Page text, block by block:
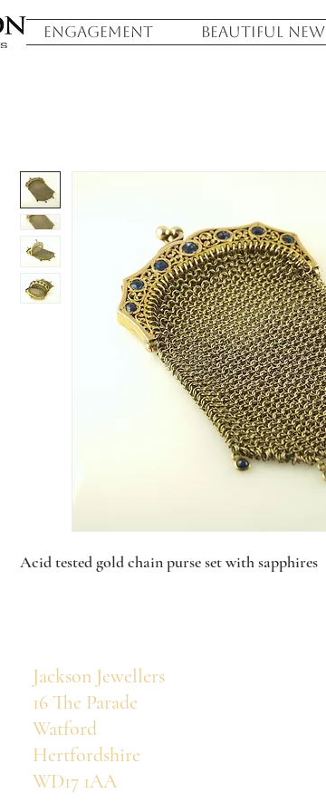
ENGAGEMENT BEAUTIFUL NEW
Acid tested gold chain purse set with sapphires
Jackson Jewellers
16 The Parade
Watford
Hertfordshire
WD17 1AA